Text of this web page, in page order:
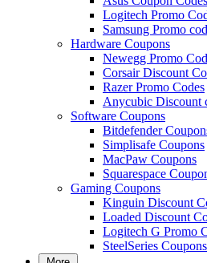
Logitech Promo
Samsung Promo
Hardware Coupons
Newegg Promo
Corsair Discount
Razer Promo Codes
Anycubic Discount
Software Coupons
Bitdefender
Simplisafe Coupons
MacPaw Coupons
Squarespace
Gaming Coupons
Kinguin Discount
Loaded Discount
Logitech G Promo
SteelSeries Coupons